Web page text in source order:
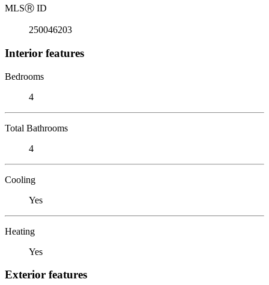
MLSⓇ ID
250046203
Interior features
Bedrooms
4
Total Bathrooms
4
Cooling
Yes
Heating
Yes
Exterior features